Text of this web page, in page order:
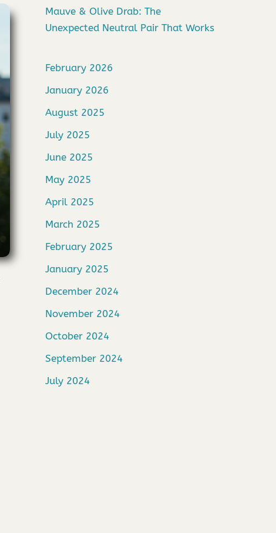
Mauve & Olive Drab: The
Unexpected Neutral Pair That Works
February 2026
January 2026
August 2025
July 2025
June 2025
May 2025
April 2025
March 2025
February 2025
January 2025
December 2024
November 2024
October 2024
September 2024
July 2024